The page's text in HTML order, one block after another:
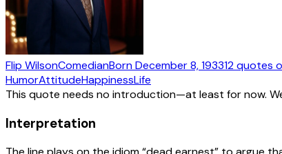
Flip WilsonComedianBornDecember 8, 193312quotes
HumorAttitudeHappinessLife
This quote needs no introduction—at least for now.
Interpretation